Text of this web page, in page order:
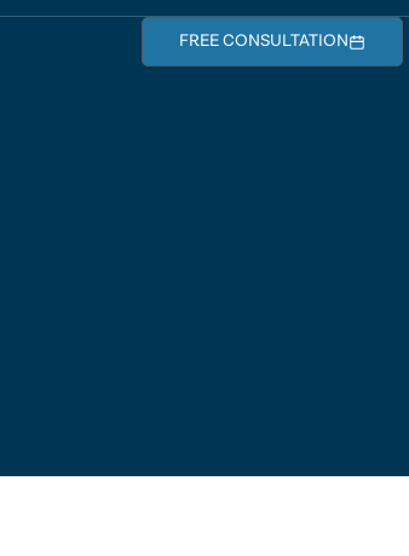
FREE CONSULTATION